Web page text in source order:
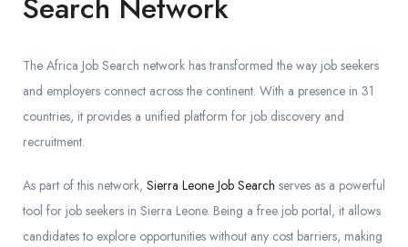
The Africa Job Search network has transformed the way job seekers
and employers connect across the continent. With a presence in 31
countries, it provides a unified platform for job discovery and
recruitment.
As part of this network, Sierra Leone Job Search serves as a powerful
tool for job seekers in Sierra Leone. Being a free job portal, it allows
candidates to explore opportunities without any cost barriers, making